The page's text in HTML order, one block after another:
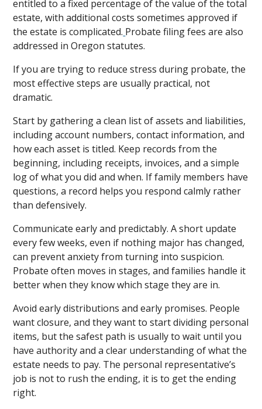
entitled to a fixed percentage of the value of the total
estate, with additional costs sometimes approved if
the estate is complicated. Probate filing fees are also
addressed in Oregon statutes.
If you are trying to reduce stress during probate, the
most effective steps are usually practical, not
dramatic.
Start by gathering a clean list of assets and liabilities,
including account numbers, contact information, and
how each asset is titled. Keep records from the
beginning, including receipts, invoices, and a simple
log of what you did and when. If family members have
questions, a record helps you respond calmly rather
than defensively.
Communicate early and predictably. A short update
every few weeks, even if nothing major has changed,
can prevent anxiety from turning into suspicion.
Probate often moves in stages, and families handle it
better when they know which stage they are in.
Avoid early distributions and early promises. People
want closure, and they want to start dividing personal
items, but the safest path is usually to wait until you
have authority and a clear understanding of what the
estate needs to pay. The personal representative’s
job is not to rush the ending, it is to get the ending
right.